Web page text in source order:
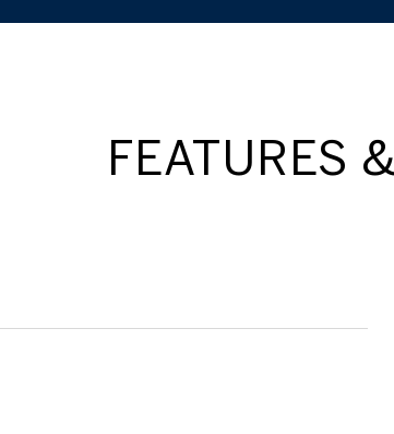
FEATURES